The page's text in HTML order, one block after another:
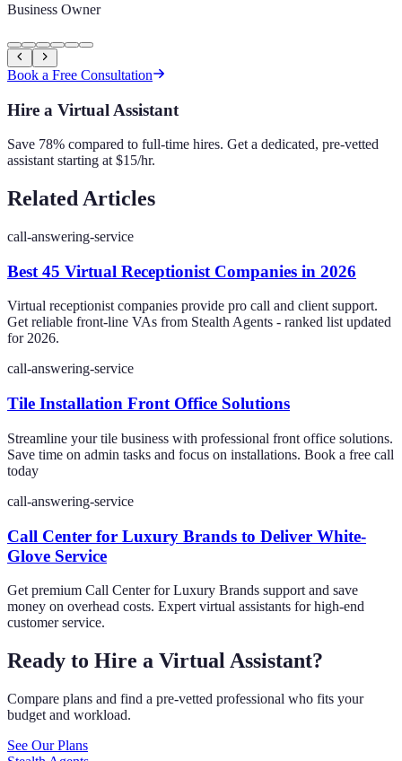
Business Owner
Book a Free Consultation
Hire a Virtual Assistant
Save 78% compared to full-time hires. Get a dedicated, pre-vetted
assistant starting at $15/hr.
Related Articles
call-answering-service
Best 45 Virtual Receptionist Companies in 2026
Virtual receptionist companies provide pro call and client support.
Get reliable front-line VAs from Stealth Agents - ranked list updated
for 2026.
call-answering-service
Tile Installation Front Office Solutions
Streamline your tile business with professional front office solutions.
Save time on admin tasks and focus on installations. Book a free call
today
call-answering-service
Call Center for Luxury Brands to Deliver White-
Glove Service
Get premium Call Center for Luxury Brands support and save
money on overhead costs. Expert virtual assistants for high-end
customer service.
Ready to Hire a Virtual Assistant?
Compare plans and find a pre-vetted professional who fits your
budget and workload.
See Our Plans